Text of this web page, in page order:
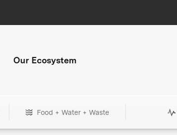
Our Ecosystem
Food + Water + Waste